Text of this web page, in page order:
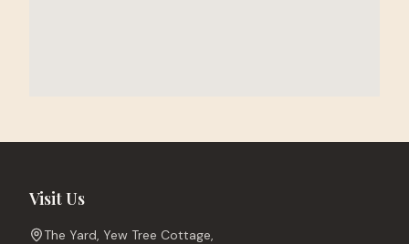
Visit Us
The Yard, Yew Tree Cottage,